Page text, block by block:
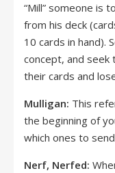
“Mill” someone is
from his deck
10 cards in hand).
concept, and seek
their cards and
Mulligan: This
the beginning of
which ones to
Nerf, Nerfed: